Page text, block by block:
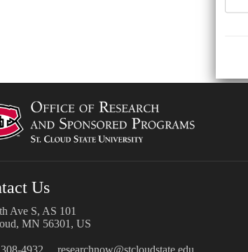
Us
Ave S, AS 101
MN 56301, US